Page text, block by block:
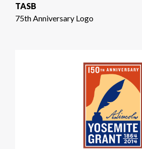
TASB
75th Anniversary Logo